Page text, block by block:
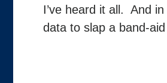
I’ve heard it all. And
data to slap a band-